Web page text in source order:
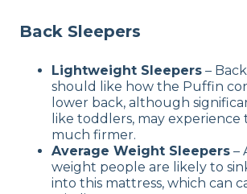
Back Sleepers
Lightweight Sleepers –
should like how the Puffin
lower back, although
like toddlers, may experience
much firmer.
Average Weight Sleepers –
weight people are likely to
into this mattress, which can